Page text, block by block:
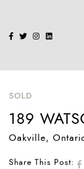
SOLD
189
Oakville,
Share This Post: